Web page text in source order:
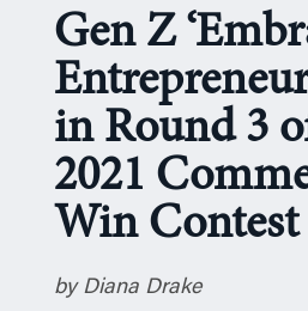
Gen Z
in Round 3
2021
Win Contest
by Diana Drake